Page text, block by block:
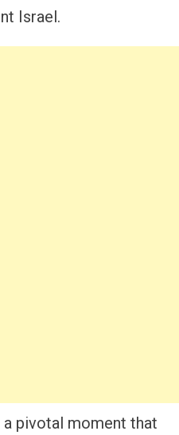
Israel.
pivotal moment that